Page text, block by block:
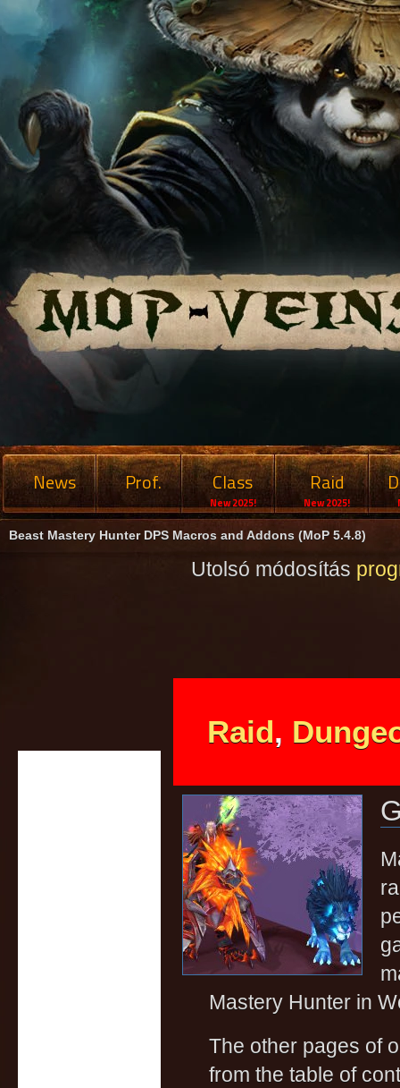
News Prof. Class
New 2025!
Raid
New 2025!
Beast Mastery Hunter DPS Macros and Addons (MoP 5.4.8)
Utolsó módosítás
Raid,
Mastery Hunter in
The other pages of
from the table of